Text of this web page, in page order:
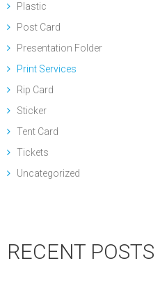
Plastic
Post Card
Presentation Folder
Print Services
Rip Card
Sticker
Tent Card
Tickets
Uncategorized
RECENT POSTS